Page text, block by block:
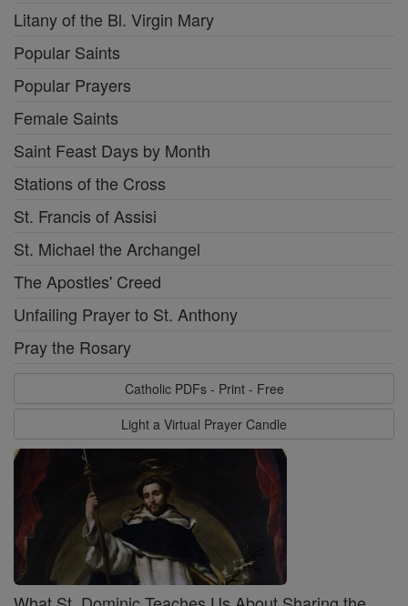
Litany of the Bl. Virgin Mary
Popular Saints
Popular Prayers
Female Saints
Saint Feast Days by Month
Stations of the Cross
St. Francis of Assisi
St. Michael the Archangel
The Apostles' Creed
Unfailing Prayer to St. Anthony
Pray the Rosary
Catholic PDFs - Print - Free
Light a Virtual Prayer Candle